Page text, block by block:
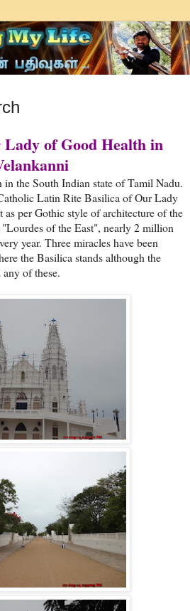
of Good Health in
in the South Indian state of Tamil Nadu.
Latin Rite Basilica of Our Lady
per Gothic style of architecture of the
of the East", nearly 2 million
year. Three miracles have been
the Basilica stands although the
of these.